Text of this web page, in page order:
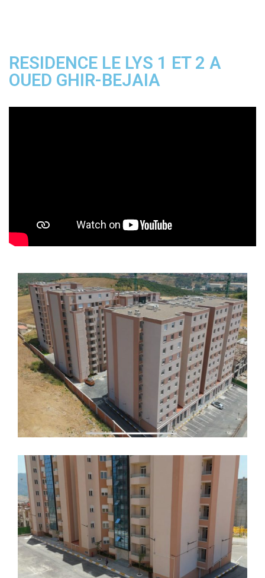
RESIDENCE LE LYS 1 ET 2 A
OUED GHIR-BEJAIA